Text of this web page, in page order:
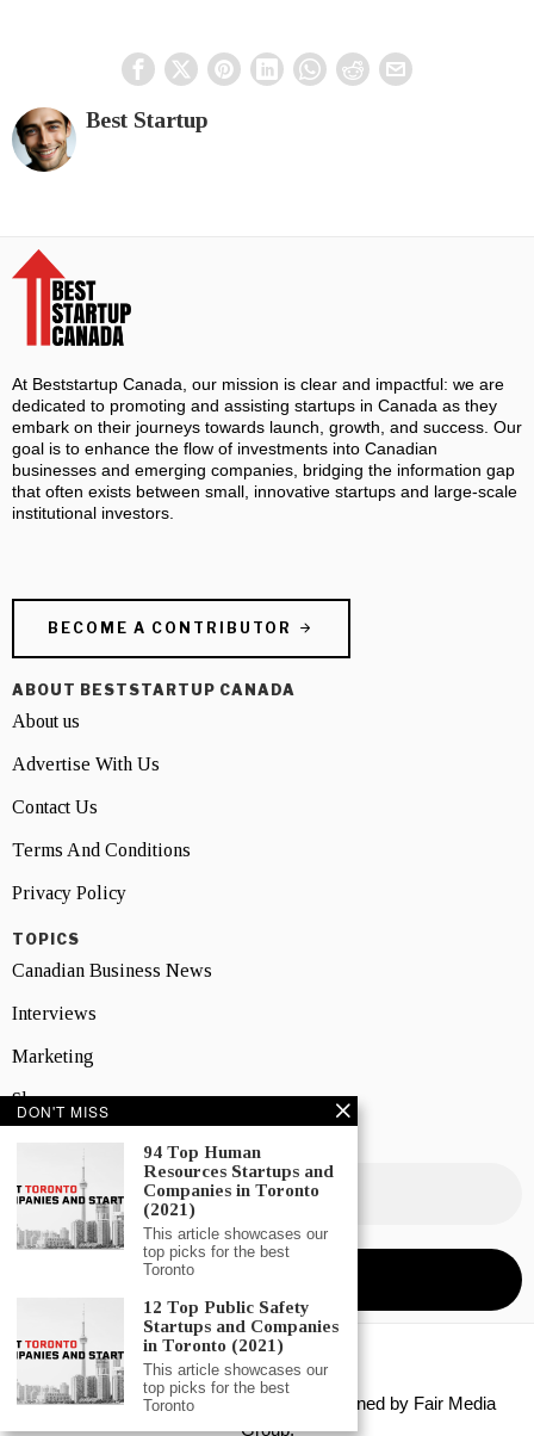
Best Startup
At Beststartup Canada, our mission is clear and impactful: we are
dedicated to promoting and assisting startups in Canada as they
embark on their journeys towards launch, growth, and success. Our
goal is to enhance the flow of investments into Canadian
businesses and emerging companies, bridging the information gap
that often exists between small, innovative startups and large-scale
institutional investors.
BECOME A CONTRIBUTOR
ABOUT BESTSTARTUP CANADA
About us
Advertise With Us
Contact Us
Terms And Conditions
Privacy Policy
TOPICS
Canadian Business News
Interviews
Marketing
Showcase
NEWSLETTER SIGNUP
Copyright © 2026 All rights reserved. Owned by Fair Media
Group.
DON'T MISS
94 Top Human
Resources Startups and
Companies in Toronto
(2021)
This article showcases our
top picks for the best
Toronto
12 Top Public Safety
Startups and Companies
in Toronto (2021)
This article showcases our
top picks for the best
Toronto